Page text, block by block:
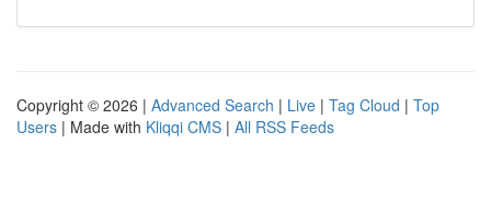
Copyright © 2026 | Advanced Search | Live | Tag Cloud | Top
Users | Made with Kliqqi CMS | All RSS Feeds